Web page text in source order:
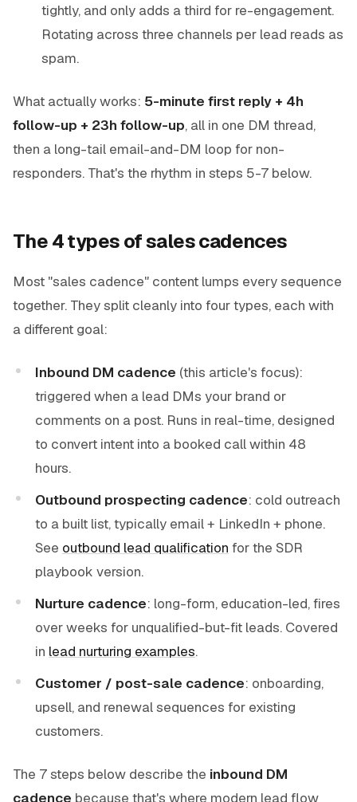
tightly, and only adds a third for re-engagement.
Rotating across three channels per lead reads as
spam.
What actually works: 5-minute first reply + 4h
follow-up + 23h follow-up, all in one DM thread,
then a long-tail email-and-DM loop for non-
responders. That's the rhythm in steps 5-7 below.
The 4 types of sales cadences
Most "sales cadence" content lumps every sequence
together. They split cleanly into four types, each with
a different goal:
Inbound DM cadence (this article's focus):
triggered when a lead DMs your brand or
comments on a post. Runs in real-time, designed
to convert intent into a booked call within 48
hours.
Outbound prospecting cadence: cold outreach
to a built list, typically email + LinkedIn + phone.
See outbound lead qualification for the SDR
playbook version.
Nurture cadence: long-form, education-led, fires
over weeks for unqualified-but-fit leads. Covered
in lead nurturing examples.
Customer / post-sale cadence: onboarding,
upsell, and renewal sequences for existing
customers.
The 7 steps below describe the inbound DM
cadence because that's where modern lead flow